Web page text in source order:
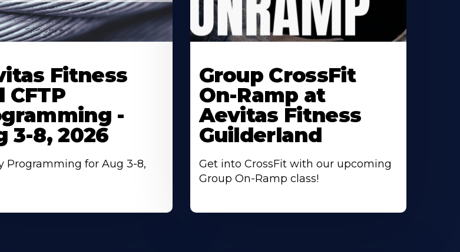
Fitness
CFTP
-
3-8, 2026
Programming for Aug 3-8,
About
Group CrossFit
On-Ramp at
Aevitas Fitness
Guilderland
Get into CrossFit with our upcoming
Group On-Ramp class!